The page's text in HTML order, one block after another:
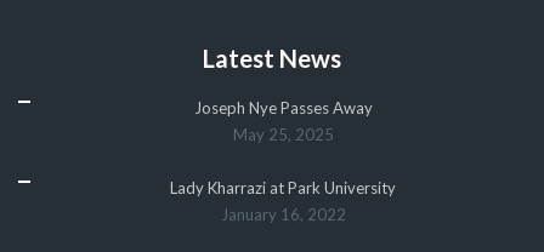
Latest News
Joseph Nye Passes Away
May 25, 2025
Lady Kharrazi at Park University
January 16, 2022